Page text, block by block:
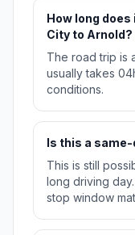
How long
City to Arnold?
The road trip is
usually takes
conditions.
Is this a
This is still
long driving
stop window